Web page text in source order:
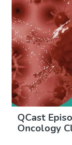
QCast
Oncology